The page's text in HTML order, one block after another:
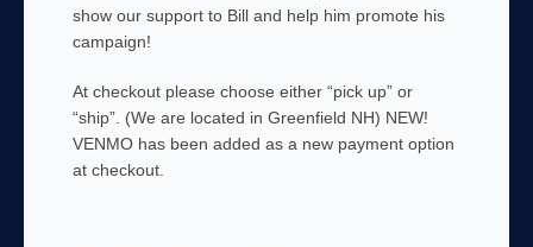
show our support to Bill and help him promote his
campaign!
At checkout please choose either “pick up” or
“ship”. (We are located in Greenfield NH) NEW!
VENMO has been added as a new payment option
at checkout.